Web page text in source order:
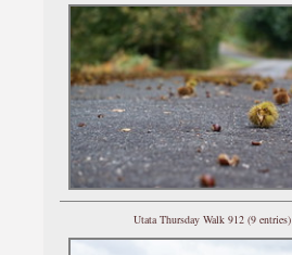
Utata Thursday Walk 912 (9 entries)